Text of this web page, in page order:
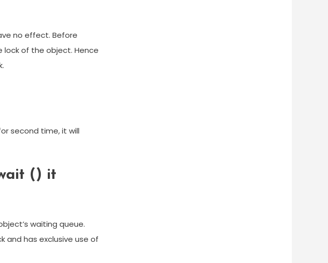
no effect. Before
of the object. Hence
second time, it will
() it
waiting queue.
and has exclusive use of